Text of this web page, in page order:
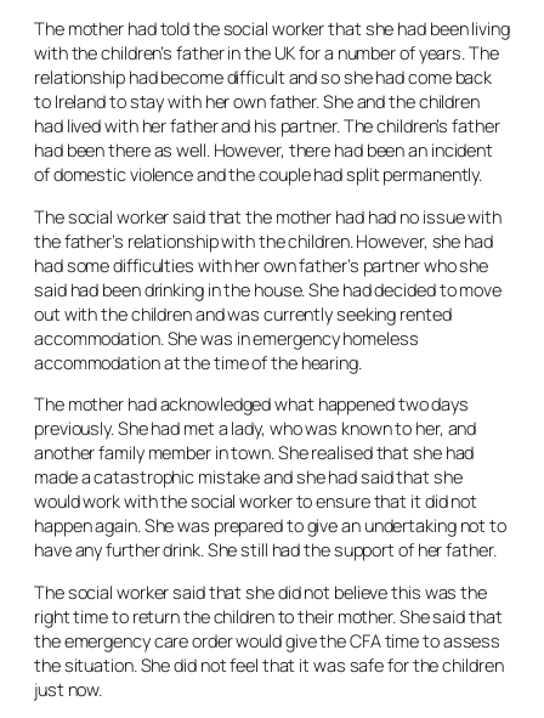
The mother had told the social worker that she had been living
with the children’s father in the UK for a number of years. The
relationship had become difficult and so she had come back
to Ireland to stay with her own father. She and the children
had lived with her father and his partner. The children’s father
had been there as well. However, there had been an incident
of domestic violence and the couple had split permanently.
The social worker said that the mother had had no issue with
the father’s relationship with the children. However, she had
had some difficulties with her own father’s partner who she
said had been drinking in the house. She had decided to move
out with the children and was currently seeking rented
accommodation. She was in emergency homeless
accommodation at the time of the hearing.
The mother had acknowledged what happened two days
previously. She had met a lady, who was known to her, and
another family member in town. She realised that she had
made a catastrophic mistake and she had said that she
would work with the social worker to ensure that it did not
happen again. She was prepared to give an undertaking not to
have any further drink. She still had the support of her father.
The social worker said that she did not believe this was the
right time to return the children to their mother. She said that
the emergency care order would give the CFA time to assess
the situation. She did not feel that it was safe for the children
just now.